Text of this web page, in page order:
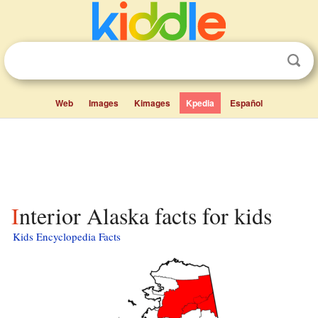
Web Images Kimages Kpedia Español
Interior Alaska facts for kids
Kids Encyclopedia Facts